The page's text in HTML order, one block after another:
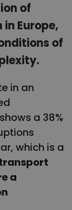
of
Europe,
of
in an
a 38%
which is a
a